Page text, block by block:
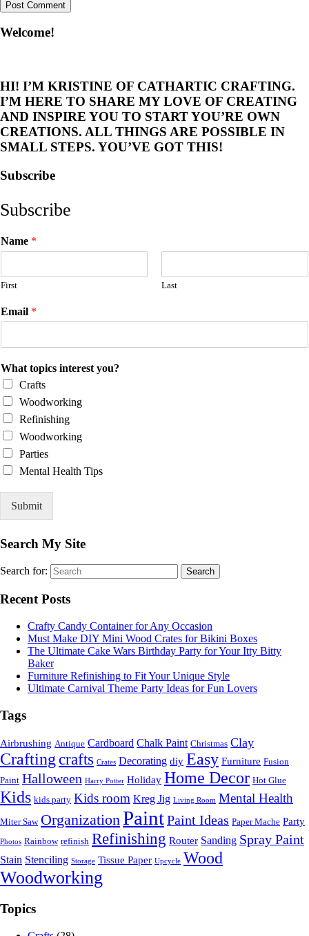
Welcome!
HI! I’M KRISTINE OF CATHARTIC CRAFTING.
I’M HERE TO SHARE MY LOVE OF CREATING
AND INSPIRE YOU TO START YOU’RE OWN
CREATIONS. ALL THINGS ARE POSSIBLE IN
SMALL STEPS. YOU’VE GOT THIS!
Subscribe
Subscribe
Name *
First Last
Email *
What topics interest you?
Crafts
Woodworking
Refinishing
Woodworking
Parties
Mental Health Tips
Submit
Search My Site
Search for: Search
Recent Posts
Crafty Candy Container for Any Occasion
Must Make DIY Mini Wood Crates for Bikini Boxes
The Ultimate Cake Wars Birthday Party for Your Itty Bitty
Baker
Furniture Refinishing to Fit Your Unique Style
Ultimate Carnival Theme Party Ideas for Fun Lovers
Tags
Airbrushing Antique Cardboard Chalk Paint Christmas Clay
Craftingcrafts Crates Decorating diy Easy Furniture Fusion
Paint Halloween Harry Potter Holiday Home Decor Hot Glue
Kids kids party Kids room Kreg Jig Living Room Mental Health
Miter Saw OrganizationPaintPaint Ideas Paper Mache Party
Photos Rainbow refinish Refinishing Router Sanding Spray Paint
Stain Stenciling Storage Tissue Paper Upcycle Wood
Woodworking
Topics